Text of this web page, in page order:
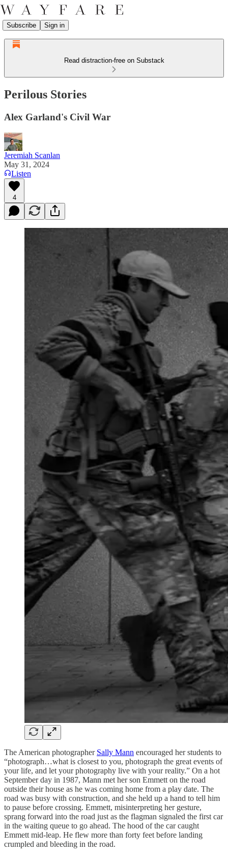
Subscribe Sign in
Read distraction-free on Substack
Perilous Stories
Alex Garland's Civil War
Jeremiah Scanlan
May 31, 2024
Listen
4
The American photographer Sally Mann encouraged her students to
“photograph…what is closest to you, photograph the great events of
your life, and let your photography live with your reality.” On a hot
September day in 1987, Mann met her son Emmett on the road
outside their house as he was coming home from a play date. The
road was busy with construction, and she held up a hand to tell him
to pause before crossing. Emmett, misinterpreting her gesture,
sprang forward into the road just as the flagman signaled the first car
in the waiting queue to go ahead. The hood of the car caught
Emmett mid-leap. He flew more than forty feet before landing
crumpled and bleeding in the road.